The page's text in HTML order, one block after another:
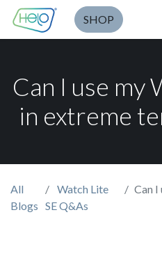
SHOP
Can I use my
in extreme
All
Blogs
Watch Lite
SE Q&As
Can I